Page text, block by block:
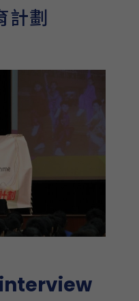
計劃
interview